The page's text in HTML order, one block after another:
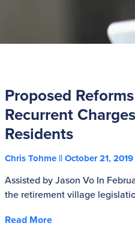
Proposed
Recurrent
Residents
Chris Tohme October 21, 2019
Assisted by Jason Vo In
the retirement village
Read More